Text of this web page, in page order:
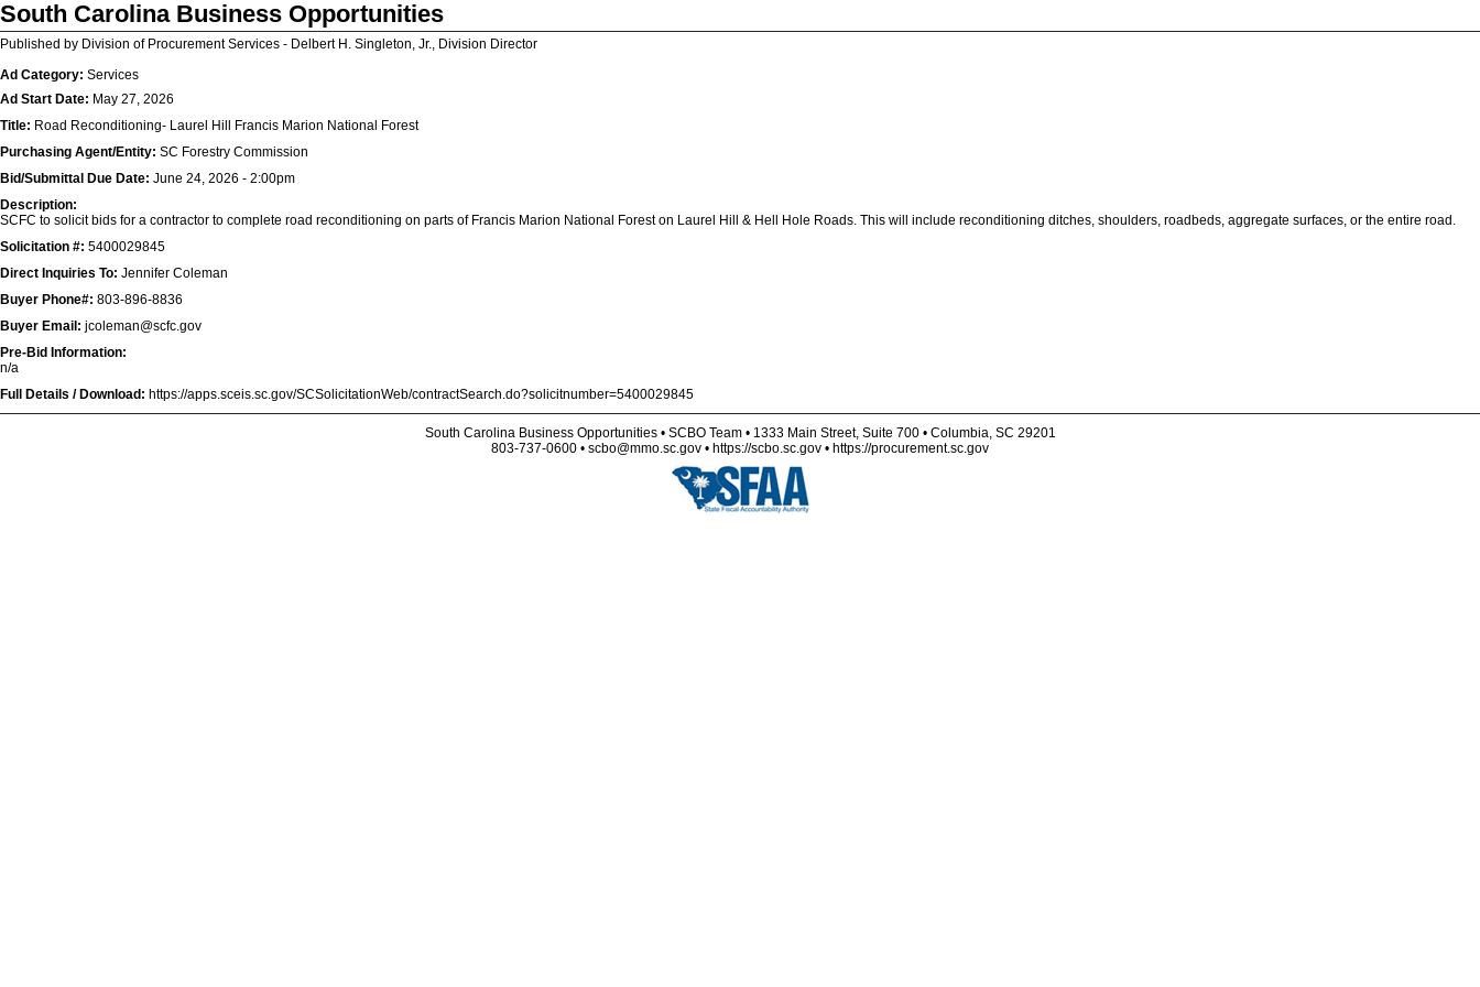
South Carolina Business Opportunities
Published by Division of Procurement Services - Delbert H. Singleton, Jr., Division Director
Ad Category: Services
Ad Start Date: May 27, 2026
Title: Road Reconditioning- Laurel Hill Francis Marion National Forest
Purchasing Agent/Entity: SC Forestry Commission
Bid/Submittal Due Date: June 24, 2026 - 2:00pm
Description:
SCFC to solicit bids for a contractor to complete road reconditioning on parts of Francis Marion National Forest on Laurel Hill & Hell Hole Roads. This will include reconditioning ditches, shoulders, roadbeds, aggregate surfaces, or the entire road.
Solicitation #: 5400029845
Direct Inquiries To: Jennifer Coleman
Buyer Phone#: 803-896-8836
Buyer Email: jcoleman@scfc.gov
Pre-Bid Information:
n/a
Full Details / Download: https://apps.sceis.sc.gov/SCSolicitationWeb/contractSearch.do?solicitnumber=5400029845
South Carolina Business Opportunities • SCBO Team • 1333 Main Street, Suite 700 • Columbia, SC 29201
803-737-0600 • scbo@mmo.sc.gov • https://scbo.sc.gov • https://procurement.sc.gov